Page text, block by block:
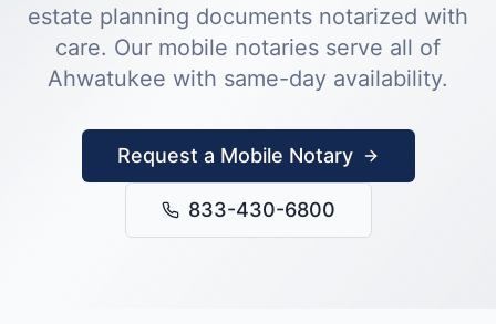
estate planning documents notarized with
care. Our mobile notaries serve all of
Ahwatukee with same-day availability.
Request a Mobile Notary
833-430-6800